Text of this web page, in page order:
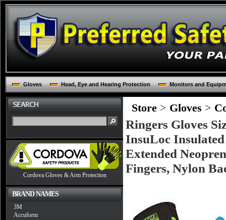
Gloves Head, Eye and Hearing Protection Monitors and
Cordova Gloves & Arm Protection
BRAND NAMES
3M
Accuform
Store > Gloves >
Ringers Gloves
InsuLoc
Extended
Fingers, Nylon